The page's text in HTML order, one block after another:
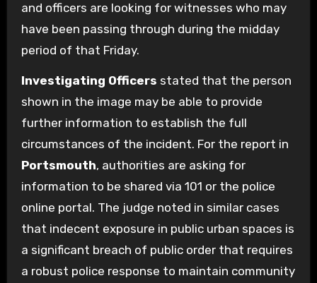
and officers are looking for witnesses who may
have been passing through during the midday
period of that Friday.
Investigating Officers stated that the person
shown in the image may be able to provide
further information to establish the full
circumstances of the incident. For the report in
Portsmouth, authorities are asking for
information to be shared via 101 or the police
online portal. The judge noted in similar cases
that indecent exposure in public urban spaces is
a significant breach of public order that requires
a robust police response to maintain community